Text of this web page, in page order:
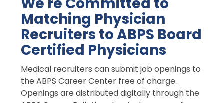
Matching Physician
Recruiters to ABPS Board
Certified Physicians
Medical recruiters can submit job openings to
the ABPS Career Center free of charge.
Openings are distributed digitally through the